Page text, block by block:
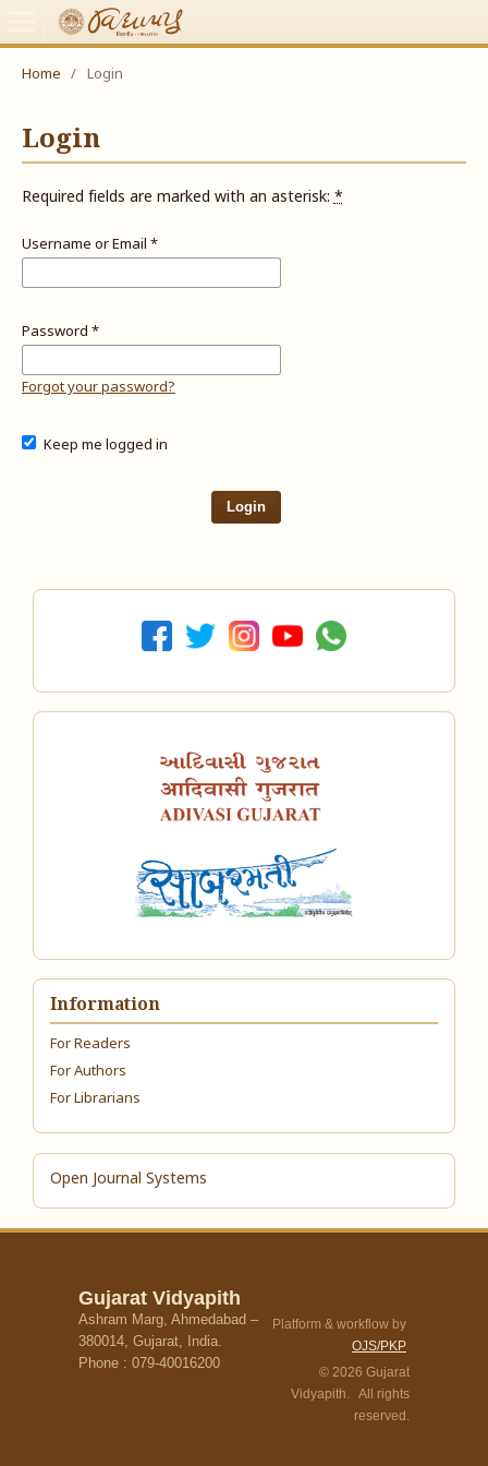
Home / Login
Login
Required fields are marked with an asterisk:*
Username or Email *
Password *
Forgot your password?
Keep me logged in
Login
Information
For Readers
For Authors
For Librarians
Open Journal Systems
Gujarat Vidyapith
Ashram Marg, Ahmedabad –
380014, Gujarat, India.
Phone : 079-40016200
Platform & workflow by
OJS/PKP
© 2026 Gujarat
Vidyapith. All rights
reserved.